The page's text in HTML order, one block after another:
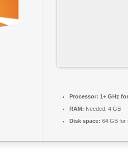
Processor: 1+ GHz
RAM: Needed: 4 GB
Disk space: 64 GB for